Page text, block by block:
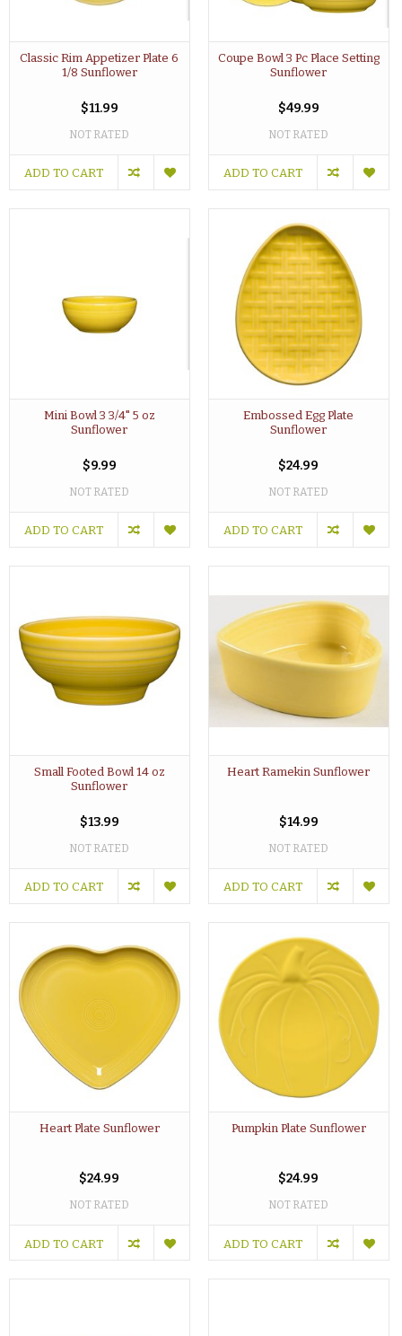
Classic Rim Appetizer Plate 6
1/8 Sunflower
$11.99
NOT RATED
ADD TO CART
Coupe Bowl 3 Pc Place Setting
Sunflower
$49.99
NOT RATED
ADD TO CART
Mini Bowl 3 3/4" 5 oz
Sunflower
$9.99
NOT RATED
ADD TO CART
Embossed Egg Plate
Sunflower
$24.99
NOT RATED
ADD TO CART
Small Footed Bowl 14 oz
Sunflower
$13.99
NOT RATED
ADD TO CART
Heart Ramekin Sunflower
$14.99
NOT RATED
ADD TO CART
Heart Plate Sunflower
$24.99
NOT RATED
ADD TO CART
Pumpkin Plate Sunflower
$24.99
NOT RATED
ADD TO CART